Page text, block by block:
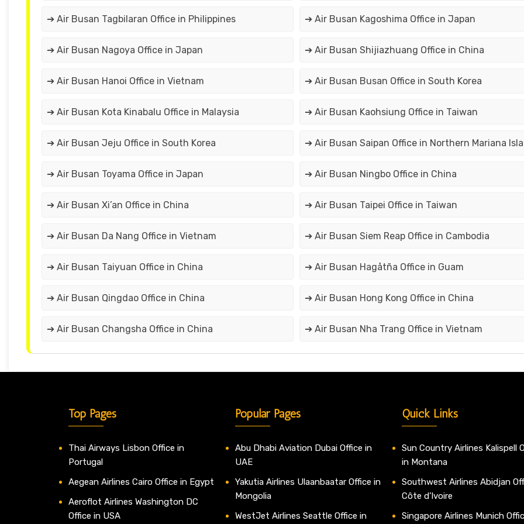
➔ Air Busan Tagbilaran Office in Philippines ➔ Air Busan Kagoshima Office in Japan
➔ Air Busan Nagoya Office in Japan ➔ Air Busan Shijiazhuang Office in China
➔ Air Busan Hanoi Office in Vietnam ➔ Air Busan Busan Office in South Korea
➔ Air Busan Kota Kinabalu Office in Malaysia ➔ Air Busan Kaohsiung Office in Taiwan
➔ Air Busan Jeju Office in South Korea ➔ Air Busan Saipan Office in Northern Mariana
➔ Air Busan Toyama Office in Japan ➔ Air Busan Ningbo Office in China
➔ Air Busan Xi’an Office in China ➔ Air Busan Taipei Office in Taiwan
➔ Air Busan Da Nang Office in Vietnam ➔ Air Busan Siem Reap Office in Cambodia
➔ Air Busan Taiyuan Office in China ➔ Air Busan Hagåtña Office in Guam
➔ Air Busan Qingdao Office in China ➔ Air Busan Hong Kong Office in China
➔ Air Busan Changsha Office in China ➔ Air Busan Nha Trang Office in Vietnam
Top Pages
Thai Airways Lisbon Office in
Portugal
Aegean Airlines Cairo Office in Egypt
Aeroflot Airlines Washington DC
Office in USA
Popular Pages
Abu Dhabi Aviation Dubai Office in
UAE
Yakutia Airlines Ulaanbaatar Office in
Mongolia
WestJet Airlines Seattle Office in
Quick Links
Sun Country Airlines Kalispell
in Montana
Southwest Airlines Abidjan
Côte d’Ivoire
Singapore Airlines Munich